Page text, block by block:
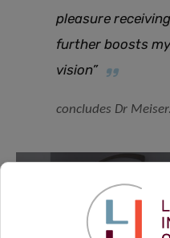
pleasure
further boosts
vision”
concludes Dr Meiser.